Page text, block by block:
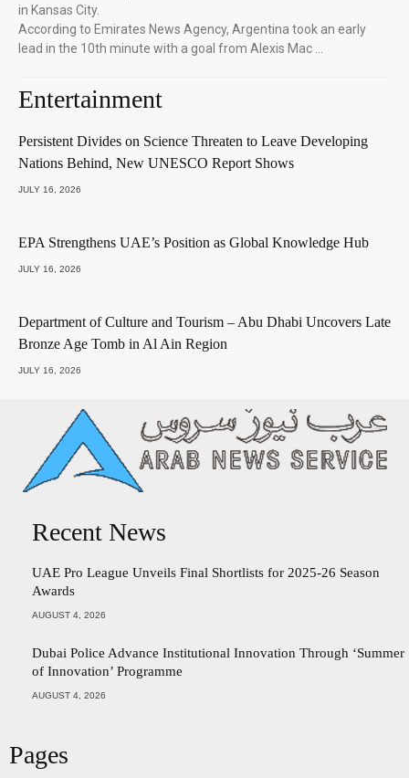
in Kansas City.
According to Emirates News Agency, Argentina took an early
lead in the 10th minute with a goal from Alexis Mac …
Entertainment
Persistent Divides on Science Threaten to Leave Developing
Nations Behind, New UNESCO Report Shows
JULY 16, 2026
EPA Strengthens UAE’s Position as Global Knowledge Hub
JULY 16, 2026
Department of Culture and Tourism – Abu Dhabi Uncovers Late
Bronze Age Tomb in Al Ain Region
JULY 16, 2026
Recent News
UAE Pro League Unveils Final Shortlists for 2025-26 Season
Awards
AUGUST 4, 2026
Dubai Police Advance Institutional Innovation Through ‘Summer
of Innovation’ Programme
AUGUST 4, 2026
Pages